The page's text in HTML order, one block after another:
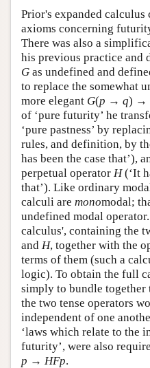
Prior's expanded
axioms concerning
There was also a
his previous practice and
G as undefined and
to replace the somewhat
more elegant G(p → q) →
of ‘pure futurity’ he
‘pure pastness’ by
rules, and definition, by
has been the case that’),
perpetual operator H(‘It
that’). Like ordinary
calculi are monomodal;
undefined modal
calculus', containing the
and H, together with the
terms of them (such a
logic). To obtain the full
simply to bundle together
the two tense operators
independent of one
‘laws which relate to the
futurity’, were also
p → HFp.